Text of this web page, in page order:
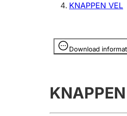
KNAPPEN VEL
Download
Information is